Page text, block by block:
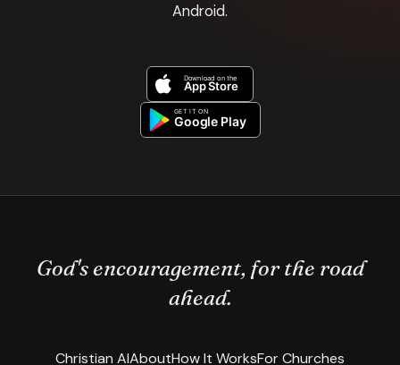
Android.
God's encouragement, for the road
ahead.
Christian AIAboutHow It WorksFor Churches